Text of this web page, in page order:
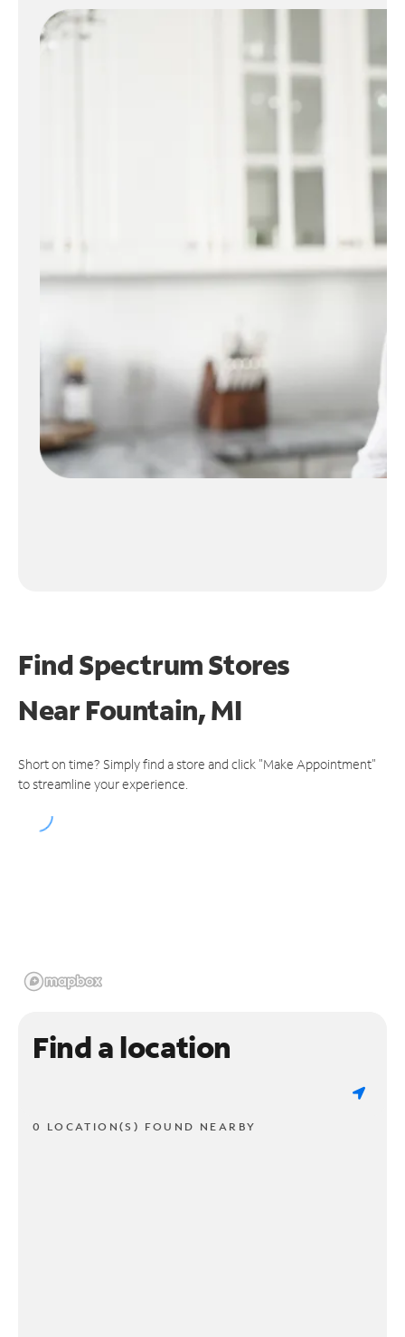
Find Spectrum Stores
NearFountain, MI
Short on time? Simply find a store and click "Make Appointment"
to streamline your experience.
Find a location
0 LOCATION(S) FOUND NEARBY